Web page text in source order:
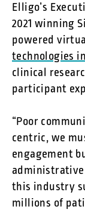
Elligo’s
2021 winning
powered
technologies
clinical
participant
“Poor
centric, we
engagement
administrative
this industry
millions of